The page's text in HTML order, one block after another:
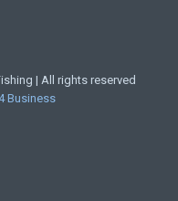
| All rights reserved
Business